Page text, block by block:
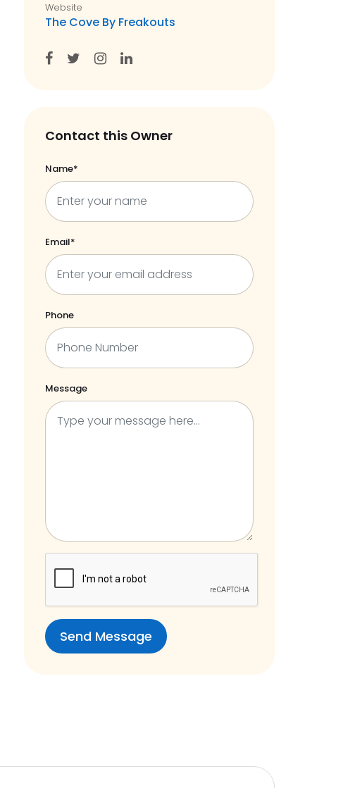
Website
The Cove By Freakouts
Contact this Owner
Name*
Email*
Phone
Message